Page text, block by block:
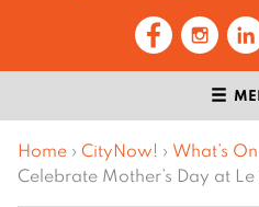
Home › CityNow! › What’s On
Celebrate Mother’s Day at Le